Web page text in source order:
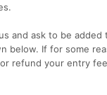
and ask to be
below. If for some
refund your entry